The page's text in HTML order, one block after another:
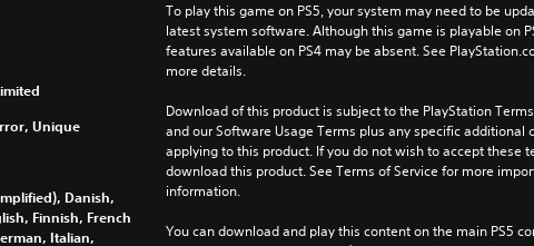
Unique
Danish,
Finnish, French
Italian,
To play this game on PS5, your system may need to be
latest system software. Although this game is playable on
features available on PS4 may be absent. See
more details.
Download of this product is subject to the PlayStation
and our Software Usage Terms plus any specific additional
applying to this product. If you do not wish to accept these
download this product. See Terms of Service for more
information.
You can download and play this content on the main PS5